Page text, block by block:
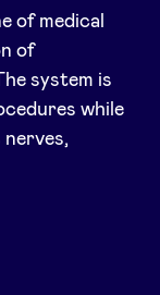
of medical
of
system is
while